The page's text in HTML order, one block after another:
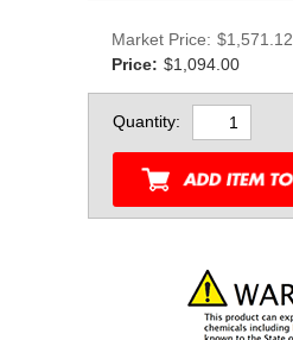
Market Price: $1,571.12
Price: $1,094.00
Quantity: